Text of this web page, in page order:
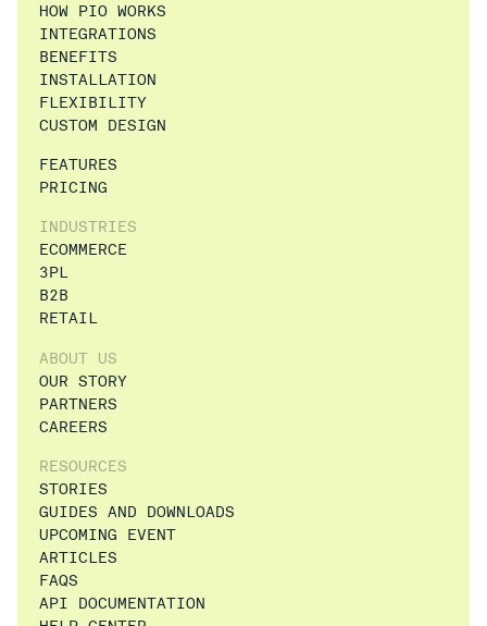
HOW PIO WORKS
INTEGRATIONS
BENEFITS
INSTALLATION
FLEXIBILITY
CUSTOM DESIGN
FEATURES
PRICING
INDUSTRIES
ECOMMERCE
3PL
B2B
RETAIL
ABOUT US
OUR STORY
PARTNERS
CAREERS
RESOURCES
STORIES
GUIDES AND DOWNLOADS
UPCOMING EVENT
ARTICLES
FAQS
API DOCUMENTATION